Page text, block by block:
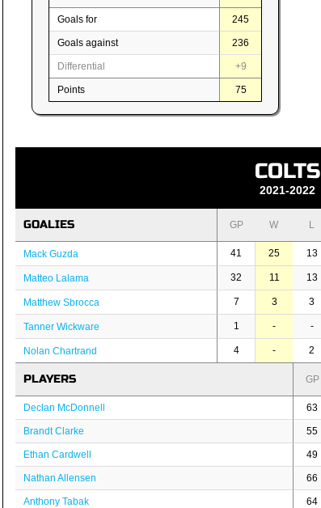
Goals for 245
Goals against 236
Differential +9
Points 75
COLTS
2021-2022
GOALIES GP W L
Mack Guzda 41 25 13
Matteo Lalama 32 11 13
Matthew Sbrocca 7 3 3
Tanner Wickware 1 - -
Nolan Chartrand 4 - 2
PLAYERS GP
Declan McDonnell 63
Brandt Clarke 55
Ethan Cardwell 49
Nathan Allensen 66
Anthony Tabak 64